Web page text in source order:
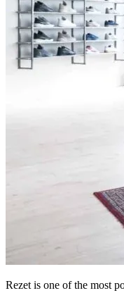
Rezet is one of the most